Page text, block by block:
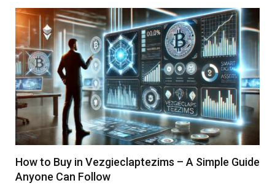
How to Buy in Vezgieclaptezims – A Simple Guide
Anyone Can Follow